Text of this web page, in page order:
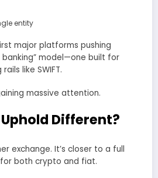
entity
major platforms pushing
model—one built for
like SWIFT.
massive attention.
Different?
exchange. It’s closer to a full
both crypto and fiat.